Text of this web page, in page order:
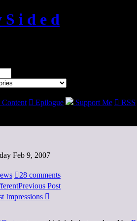
S i d e d
Content  Epilogue Support Me  RSS
Feb 9, 2007
28 comments
Previous Post
Impressions 